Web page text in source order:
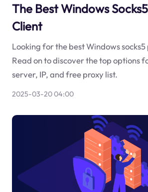
The Best Windows
Client
Looking for the best Windows
Read on to discover the top options
server, IP, and free proxy list.
2025-03-20 04:00